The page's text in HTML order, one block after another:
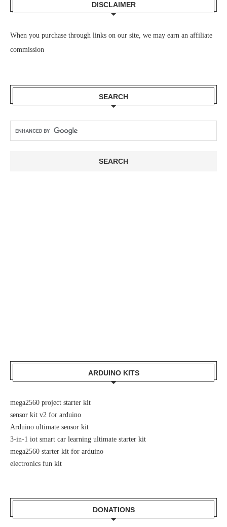
DISCLAIMER
When you purchase through links on our site, we may earn an affiliate
commission
SEARCH
ARDUINO KITS
mega2560 project starter kit
sensor kit v2 for arduino
Arduino ultimate sensor kit
3-in-1 iot smart car learning ultimate starter kit
mega2560 starter kit for arduino
electronics fun kit
DONATIONS